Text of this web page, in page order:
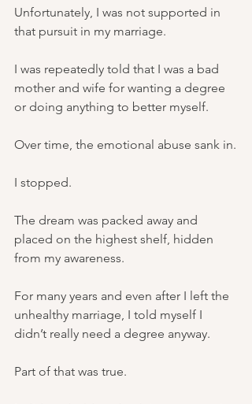
Unfortunately, I was not supported in
that pursuit in my marriage.
I was repeatedly told that I was a bad
mother and wife for wanting a degree
or doing anything to better myself.
Over time, the emotional abuse sank in.
I stopped.
The dream was packed away and
placed on the highest shelf, hidden
from my awareness.
For many years and even after I left the
unhealthy marriage, I told myself I
didn’t really need a degree anyway.
Part of that was true.